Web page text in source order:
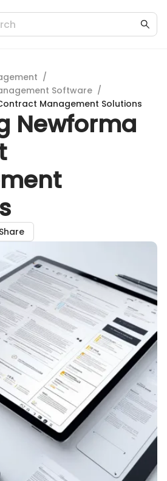
/
Software /
Management Solutions
Newforma
Share